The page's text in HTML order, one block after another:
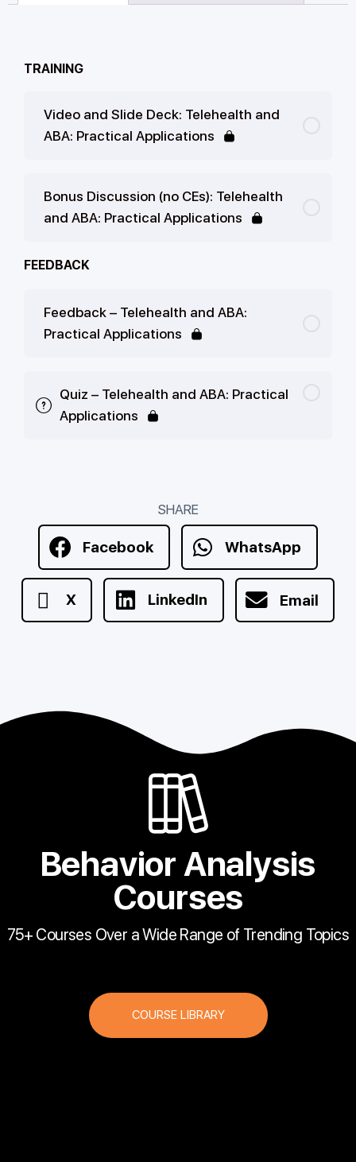
TRAINING
Video and Slide Deck: Telehealth and
ABA: Practical Applications
Bonus Discussion (no CEs): Telehealth
and ABA: Practical Applications
FEEDBACK
Feedback – Telehealth and ABA:
Practical Applications
Quiz – Telehealth and ABA: Practical
Applications
SHARE
Facebook WhatsApp
X LinkedIn Email
Behavior Analysis
Courses
75+ Courses Over a Wide Range of Trending Topics
COURSE LIBRARY